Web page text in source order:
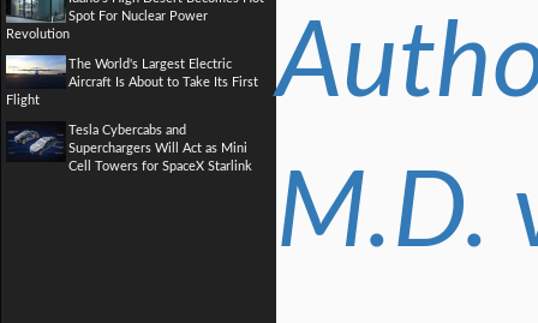
Spot For Nuclear Power
Revolution
The World's Largest Electric
Aircraft Is About to Take Its First
Flight
Tesla Cybercabs and
Superchargers Will Act as Mini
Cell Towers for SpaceX Starlink
M.D.